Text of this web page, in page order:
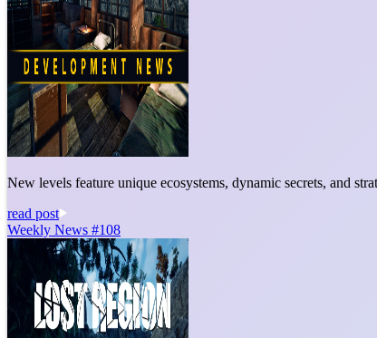
New levels feature unique ecosystems, dynamic secrets, and
read post
Weekly News #108